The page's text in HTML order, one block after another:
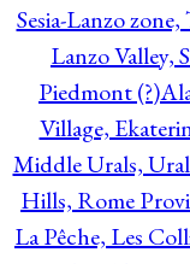
Sesia-Lanzo
Lanzo Valley,
Piedmont (?)
Village,
Middle Urals,
Hills, Rome
La Pêche, Les